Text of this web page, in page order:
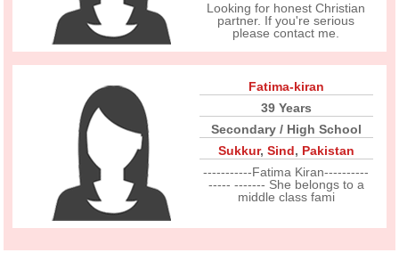
Looking for honest Christian
partner. If you're serious
please contact me.
Fatima-kiran
39 Years
Secondary / High School
Sukkur, Sind, Pakistan
-----------Fatima Kiran----------
----- ------- She belongs to a
middle class fami